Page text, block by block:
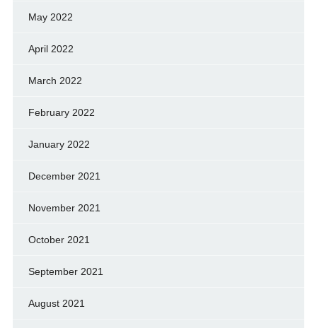
May 2022
April 2022
March 2022
February 2022
January 2022
December 2021
November 2021
October 2021
September 2021
August 2021